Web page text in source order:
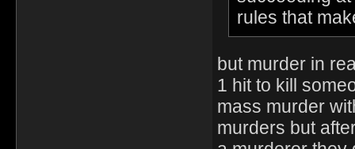
rules that
but murder in
1 hit to kill
mass murder
murders but